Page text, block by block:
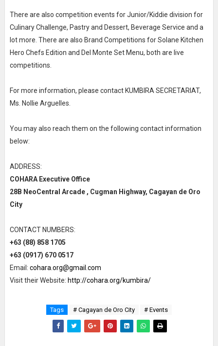
There are also competition events for Junior/Kiddie division for
Culinary Challenge, Pastry and Dessert, Beverage Service and a
lot more. There are also Brand Competitions for Solane Kitchen
Hero Chefs Edition and Del Monte Set Menu, both are live
competitions.
For more information, please contact KUMBIRA SECRETARIAT,
Ms. Nollie Arguelles.
You may also reach them on the following contact information
below:
ADDRESS:
COHARA Executive Office
28B NeoCentral Arcade , Cugman Highway, Cagayan de Oro
City
CONTACT NUMBERS:
+63 (88) 858 1705
+63 (0917) 670 0517
Email: cohara.org@gmail.com
Visit their Website: http://cohara.org/kumbira/
Tags # Cagayan de Oro City # Events